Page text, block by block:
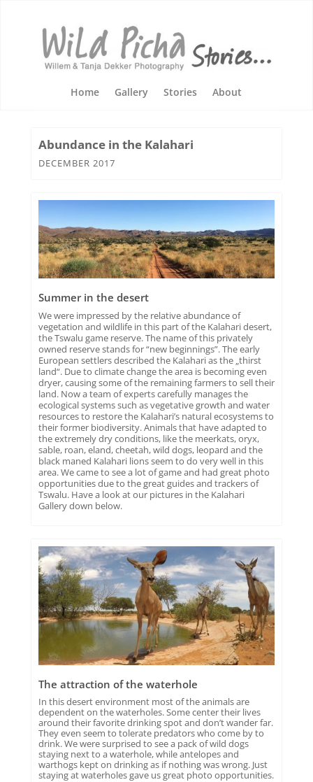
Home Gallery Stories About
Abundance in the Kalahari
DECEMBER 2017
Summer in the desert
We were impressed by the relative abundance of
vegetation and wildlife in this part of the Kalahari desert,
the Tswalu game reserve. The name of this privately
owned reserve stands for “new beginnings”. The early
European settlers described the Kalahari as the „thirst
land“. Due to climate change the area is becoming even
dryer, causing some of the remaining farmers to sell their
land. Now a team of experts carefully manages the
ecological systems such as vegetative growth and water
resources to restore the Kalahari’s natural ecosystems to
their former biodiversity. Animals that have adapted to
the extremely dry conditions, like the meerkats, oryx,
sable, roan, eland, cheetah, wild dogs, leopard and the
black maned Kalahari lions seem to do very well in this
area. We came to see a lot of game and had great photo
opportunities due to the great guides and trackers of
Tswalu. Have a look at our pictures in the Kalahari
Gallery down below.
The attraction of the waterhole
In this desert environment most of the animals are
dependent on the waterholes. Some center their lives
around their favorite drinking spot and don’t wander far.
They even seem to tolerate predators who come by to
drink. We were surprised to see a pack of wild dogs
staying next to a waterhole, while antelopes and
warthogs kept on drinking as if nothing was wrong. Just
staying at waterholes gave us great photo opportunities.